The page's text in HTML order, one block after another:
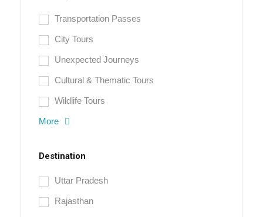
Transportation Passes
City Tours
Unexpected Journeys
Cultural & Thematic Tours
Wildlife Tours
More
Destination
Uttar Pradesh
Rajasthan